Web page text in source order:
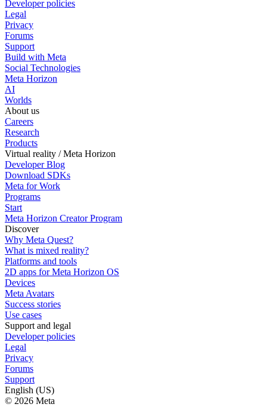
Developer policies
Legal
Privacy
Forums
Support
Build with Meta
Social Technologies
Meta Horizon
AI
Worlds
About us
Careers
Research
Products
Virtual reality / Meta Horizon
Developer Blog
Download SDKs
Meta for Work
Programs
Start
Meta Horizon Creator Program
Discover
Why Meta Quest?
What is mixed reality?
Platforms and tools
2D apps for Meta Horizon OS
Devices
Meta Avatars
Success stories
Use cases
Support and legal
Developer policies
Legal
Privacy
Forums
Support
English (US)
© 2026 Meta